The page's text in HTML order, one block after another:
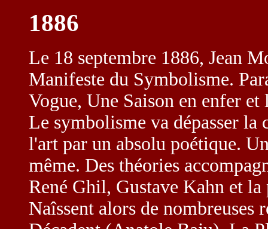
1886
Le 18 septembre 1886, Jean
Manifeste du Symbolisme.
Vogue, Une Saison en enfer
Le symbolisme va dépasser la
l'art par un absolu poétique.
même. Des théories
René Ghil, Gustave Kahn et
Naîssent alors de nombreuses